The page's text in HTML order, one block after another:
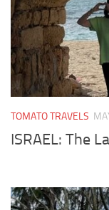
TOMATO TRAVELS
ISRAEL: The